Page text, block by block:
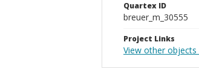
Quartex ID
breuer_m_30555
Project Links
View other